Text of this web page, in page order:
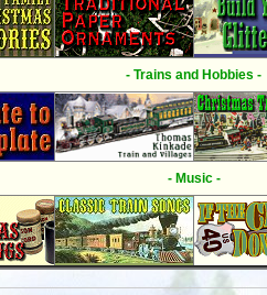
- Trains and Hobbies -
- Music -